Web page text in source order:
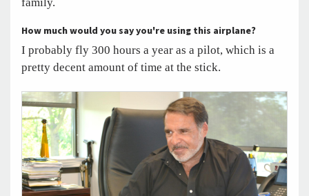
How much would you say you're using this airplane?
I probably fly 300 hours a year as a pilot, which is a
pretty decent amount of time at the stick.